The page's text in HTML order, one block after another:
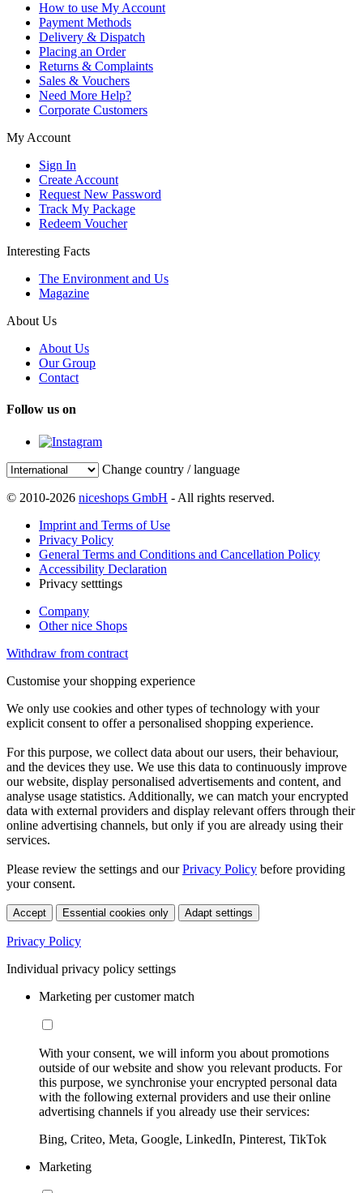
How to use My Account
Payment Methods
Delivery & Dispatch
Placing an Order
Returns & Complaints
Sales & Vouchers
Need More Help?
Corporate Customers
My Account
Sign In
Create Account
Request New Password
Track My Package
Redeem Voucher
Interesting Facts
The Environment and Us
Magazine
About Us
About Us
Our Group
Contact
Follow us on
Change country / language
© 2010-2026 niceshops GmbH - All rights reserved.
Imprint and Terms of Use
Privacy Policy
General Terms and Conditions and Cancellation Policy
Accessibility Declaration
Privacy setttings
Company
Other nice Shops
Withdraw from contract
Customise your shopping experience
We only use cookies and other types of technology with your
explicit consent to offer a personalised shopping experience.
For this purpose, we collect data about our users, their behaviour,
and the devices they use. We use this data to continuously improve
our website, display personalised advertisements and content, and
analyse usage statistics. Additionally, we can match your encrypted
data with external providers and display relevant offers through their
online advertising channels, but only if you are already using their
services.
Please review the settings and ourPrivacy Policy before providing
your consent.
Accept Essential cookies only Adapt settings
Privacy Policy
Individual privacy policy settings
Marketing per customer match
With your consent, we will inform you about promotions
outside of our website and show you relevant products. For
this purpose, we synchronise your encrypted personal data
with the following external providers and use their online
advertising channels if you already use their services:
Bing, Criteo, Meta, Google, LinkedIn, Pinterest, TikTok
Marketing